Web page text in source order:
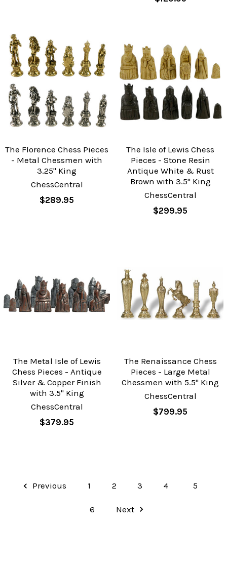
The Florence Chess Pieces
- Metal Chessmen with
3.25" King
ChessCentral
$289.95
The Isle of Lewis Chess
Pieces - Stone Resin
Antique White & Rust
Brown with 3.5" King
ChessCentral
$299.95
The Metal Isle of Lewis
Chess Pieces - Antique
Silver & Copper Finish
with 3.5" King
ChessCentral
$379.95
The Renaissance Chess
Pieces - Large Metal
Chessmen with 5.5" King
ChessCentral
$799.95
Previous 1 2 3 4 5
6 Next